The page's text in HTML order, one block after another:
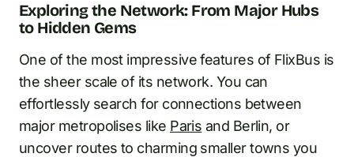
Exploring the Network: From Major Hubs
to Hidden Gems
One of the most impressive features of FlixBus is
the sheer scale of its network. You can
effortlessly search for connections between
major metropolises like Paris and Berlin, or
uncover routes to charming smaller towns you